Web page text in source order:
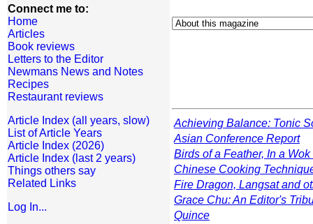
Connect me to:
Home
Articles
Book reviews
Letters to the Editor
Newmans News and Notes
Recipes
Restaurant reviews
Article Index (all years, slow)
List of Article Years
Article Index (2026)
Article Index (last 2 years)
Things others say
Related Links
Log In...
Achieving Balance: Tonic
Asian Conference Report
Birds of a Feather, In a
Chinese Cooking
Fire Dragon, Langsat and
Grace Chu: An Editor's
Quince